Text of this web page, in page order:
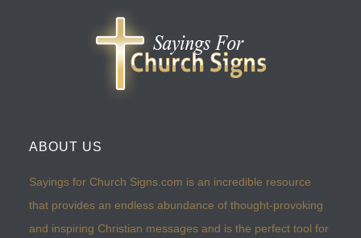
ABOUT US
Sayings for Church Signs.com is an incredible resource
that provides an endless abundance of thought-provoking
and inspiring Christian messages and is the perfect tool for